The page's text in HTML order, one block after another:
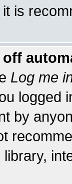
is
Log me
logged
by